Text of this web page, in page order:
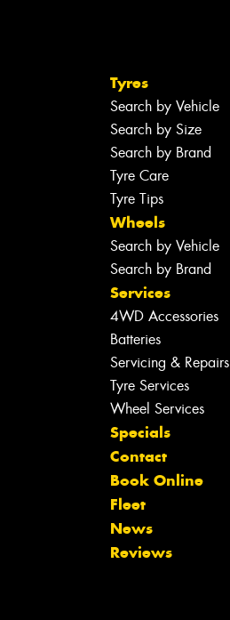
Tyres
Search by Vehicle
Search by Size
Search by Brand
Tyre Care
Tyre Tips
Wheels
Search by Vehicle
Search by Brand
Services
4WD Accessories
Batteries
Servicing & Repairs
Tyre Services
Wheel Services
Specials
Contact
Book Online
Fleet
News
Reviews